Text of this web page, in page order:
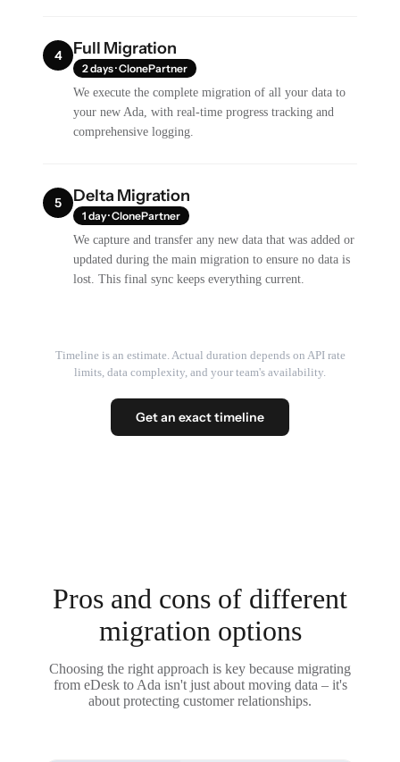
4 Full Migration
2 days · ClonePartner
We execute the complete migration of all your data to
your new Ada, with real-time progress tracking and
comprehensive logging.
5 Delta Migration
1 day · ClonePartner
We capture and transfer any new data that was added or
updated during the main migration to ensure no data is
lost. This final sync keeps everything current.
Timeline is an estimate. Actual duration depends on API rate
limits, data complexity, and your team's availability.
Get an exact timeline
Pros and cons of different
migration options
Choosing the right approach is key because migrating
from eDesk to Ada isn't just about moving data – it's
about protecting customer relationships.